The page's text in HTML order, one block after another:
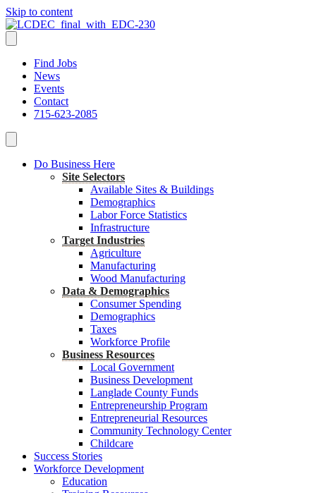
Skip to content
Find Jobs
News
Events
Contact
715-623-2085
Do Business Here
Site Selectors
Available Sites & Buildings
Demographics
Labor Force Statistics
Infrastructure
Target Industries
Agriculture
Manufacturing
Wood Manufacturing
Data & Demographics
Consumer Spending
Demographics
Taxes
Workforce Profile
Business Resources
Local Government
Business Development
Langlade County Funds
Entrepreneurship Program
Entrepreneurial Resources
Community Technology Center
Childcare
Success Stories
Workforce Development
Education